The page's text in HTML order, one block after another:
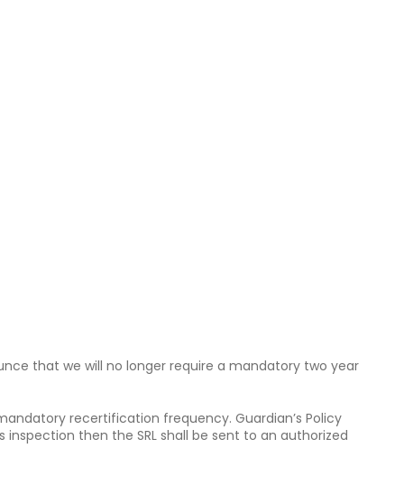
that we will no longer require a mandatory two year
recertification frequency. Guardian’s Policy
then the SRL shall be sent to an authorized